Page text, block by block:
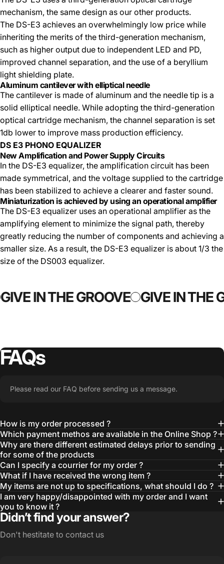
mechanism, the same design as our other products.
The DS-E3 achieves an overwhelmingly low price while
inheriting the merits of the third-generation mechanism,
such as higher output due to independent LED and PD,
improved channel separation, and the use of a beryllium
light shielding plate.
Aluminum cantilever with elliptical needle
The cantilever is made of aluminum and the needle tip is a
solid elliptical needle. While adopting the third-generation
optical cartridge mechanism, the channel separation is set
1db lower to improve mass production efficiency.
DS E3 PHONO EQUALIZER
New Amplification and Power Supply Circuits
In the DS-E3 equalizer, the amplification circuit has been
made symmetrical, and the voltage supplied to the cartridge
has been stabilized to achieve a clearer and faster sound.
Miniaturization is achieved by using an operational amplifier
The DS-E3 equalizer uses an operational amplifier as the
amplifying element to minimize the signal path, thereby
greatly reducing the number of components and achieving a
smaller size. As a result, the DS-E3 equalizer is about 1/3 the
size of the DS003 equalizer.
IN THE GROOVE GIVE IN THE
FAQs
Please read our FAQ before sending us a message.
How is my order processed ?
Which payment methos are available in the Online Shop ?
Why are there different estimated delays prior to sending
for some of the products
Can I specify a courrier for my order ?
What if I have received the wrong item ?
My items are not up to specifications, what should I do ?
I am very happy/disappointed with my order and I want
you to know it ?
Didn’t find your answer?
Don't hestitate to contact us